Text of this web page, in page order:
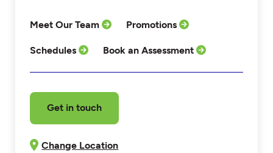
Meet Our Team Promotions
Schedules Book an Assessment
Get in touch
Change Location